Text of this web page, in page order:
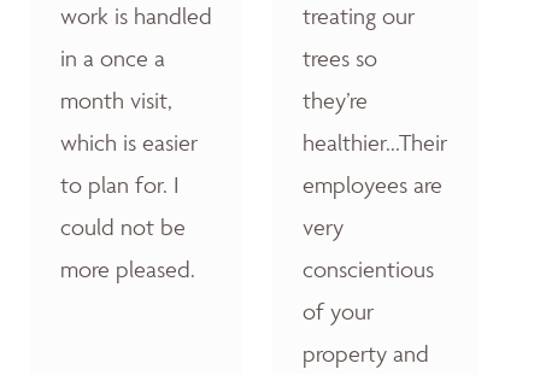
work is handled
in a once a
month visit,
which is easier
to plan for. I
could not be
more pleased.
treating our
trees so
they’re
healthier...Their
employees are
very
conscientious
of your
property and